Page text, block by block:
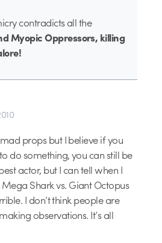
contradicts all the
Myopic Oppressors, killing
props but I believe if you
do something, you can still be
actor, but I can tell when I
Shark vs. Giant Octopus
I don’t think people are
observations. It’s all